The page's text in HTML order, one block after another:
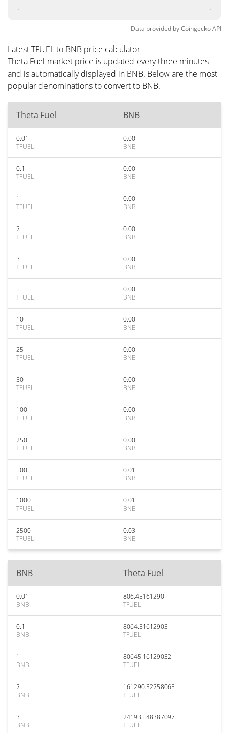
Data provided byCoingeckoAPI
Latest TFUEL to BNB price calculator
Theta Fuel market price is updated every three minutes
and is automatically displayed in BNB. Below are the most
popular denominations to convert to BNB.
Theta Fuel BNB
0.01
TFUEL
0.00
BNB
0.1
TFUEL
0.00
BNB
1
TFUEL
0.00
BNB
2
TFUEL
0.00
BNB
3
TFUEL
0.00
BNB
5
TFUEL
0.00
BNB
10
TFUEL
0.00
BNB
25
TFUEL
0.00
BNB
50
TFUEL
0.00
BNB
100
TFUEL
0.00
BNB
250
TFUEL
0.00
BNB
500
TFUEL
0.01
BNB
1000
TFUEL
0.01
BNB
2500
TFUEL
0.03
BNB
BNB Theta Fuel
0.01
BNB
806.45161290
TFUEL
0.1
BNB
8064.51612903
TFUEL
1
BNB
80645.16129032
TFUEL
2
BNB
161290.32258065
TFUEL
3
BNB
241935.48387097
TFUEL